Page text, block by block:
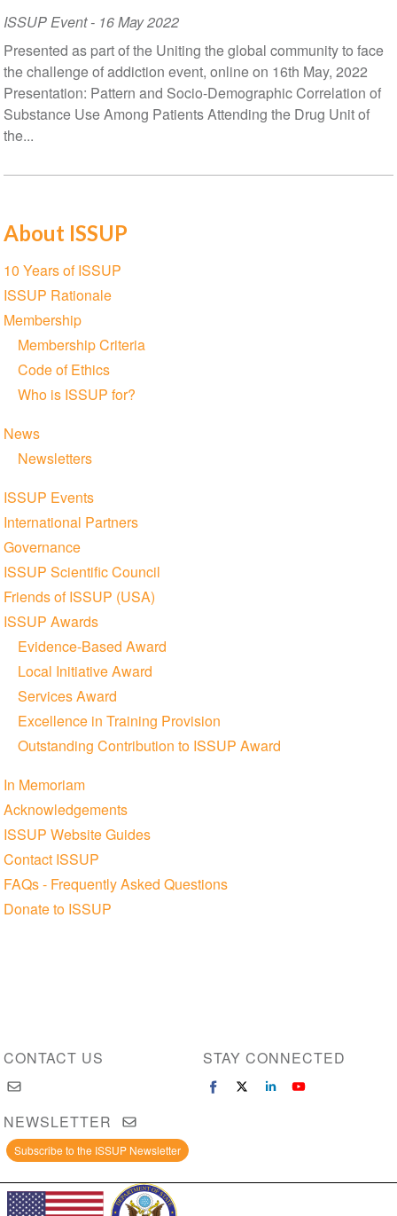
ISSUP Event- 16 May 2022
Presented as part of the Uniting the global community to face
the challenge of addiction event, online on 16th May, 2022
Presentation: Pattern and Socio-Demographic Correlation of
Substance Use Among Patients Attending the Drug Unit of
the...
About ISSUP
Section
navigation
10 Years of ISSUP
ISSUP Rationale
Membership
Membership Criteria
Code of Ethics
Who is ISSUP for?
News
Newsletters
ISSUP Events
International Partners
Governance
ISSUP Scientific Council
Friends of ISSUP (USA)
ISSUP Awards
Evidence-Based Award
Local Initiative Award
Services Award
Excellence in Training Provision
Outstanding Contribution to ISSUP Award
In Memoriam
Acknowledgements
ISSUP Website Guides
Contact ISSUP
FAQs - Frequently Asked Questions
Donate to ISSUP
CONTACT US STAY CONNECTED
NEWSLETTER
Subscribe to the ISSUP Newsletter